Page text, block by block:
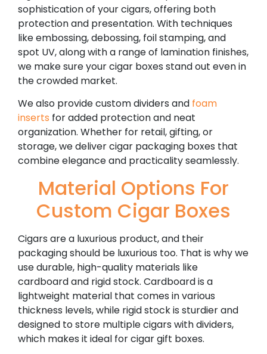
sophistication of your cigars, offering both
protection and presentation. With techniques
like embossing, debossing, foil stamping, and
spot UV, along with a range of lamination finishes,
we make sure your cigar boxes stand out even in
the crowded market.
We also provide custom dividers and foam
inserts for added protection and neat
organization. Whether for retail, gifting, or
storage, we deliver cigar packaging boxes that
combine elegance and practicality seamlessly.
Material Options For
Custom Cigar Boxes
Cigars are a luxurious product, and their
packaging should be luxurious too. That is why we
use durable, high-quality materials like
cardboard and rigid stock. Cardboard is a
lightweight material that comes in various
thickness levels, while rigid stock is sturdier and
designed to store multiple cigars with dividers,
which makes it ideal for cigar gift boxes.